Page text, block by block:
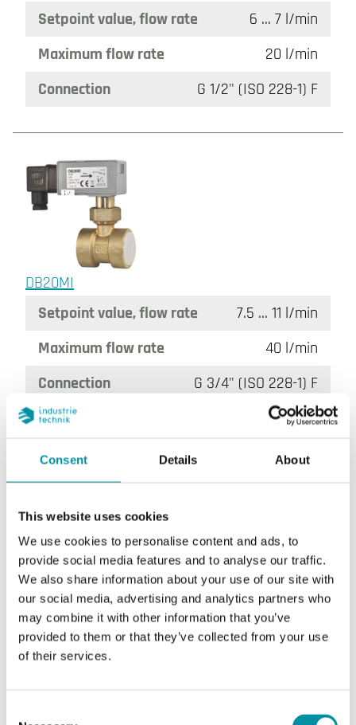
Consent Details About
This website uses cookies
We use cookies to personalise content and ads, to
provide social media features and to analyse our traffic.
We also share information about your use of our site with
our social media, advertising and analytics partners who
may combine it with other information that you’ve
provided to them or that they’ve collected from your use
of their services.
Setpoint value, flow rate
6 ... 7 l/min
Maximum flow rate
20 l/min
Connection
G 1/2" (ISO 228-1) F
DB20MI
Setpoint value, flow rate
7.5 ... 11 l/min
Maximum flow rate
40 l/min
Connection
G 3/4" (ISO 228-1) F
DB20MI/1
Setpoint value, flow rate
13 ... 16 l/min
Maximum flow rate
40 l/min